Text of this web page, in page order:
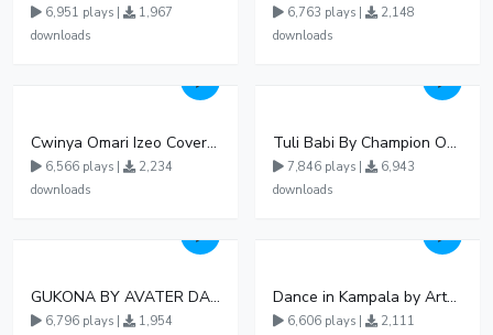
6,951 plays |
1,967
downloads
6,763 plays |
2,148
downloads
Cwinya Omari Izeo Cover fnl
6,566 plays |
2,234
downloads
Tuli Babi By Champion Ogudo
7,846 plays |
6,943
downloads
GUKONA BY AVATER DA HB FT WIZZY Offical
6,796 plays |
1,954
Dance in Kampala by ArthurLOVE
6,606 plays |
2,111